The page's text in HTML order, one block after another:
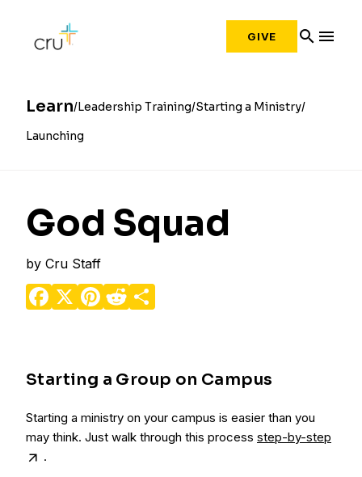
GIVE search menu
Learn Leadership Training Starting a Ministry
Launching
God Squad
by Cru Staff
Facebook
X Pinterest
Reddit
Starting a Group on Campus
Starting a ministry on your campus is easier than you
may think. Just walk through this process step-by-step
.